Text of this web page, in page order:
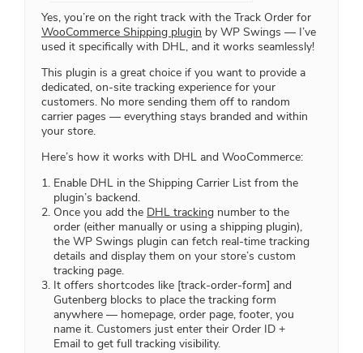
Yes, you’re on the right track with the Track Order for
WooCommerce Shipping plugin by WP Swings — I’ve
used it specifically with DHL, and it works seamlessly!
This plugin is a great choice if you want to provide a
dedicated, on-site tracking experience for your
customers. No more sending them off to random
carrier pages — everything stays branded and within
your store.
Here’s how it works with DHL and WooCommerce:
Enable DHL in the Shipping Carrier List from the
plugin’s backend.
Once you add the DHL tracking number to the
order (either manually or using a shipping plugin),
the WP Swings plugin can fetch real-time tracking
details and display them on your store’s custom
tracking page.
It offers shortcodes like [track-order-form] and
Gutenberg blocks to place the tracking form
anywhere — homepage, order page, footer, you
name it. Customers just enter their Order ID +
Email to get full tracking visibility.